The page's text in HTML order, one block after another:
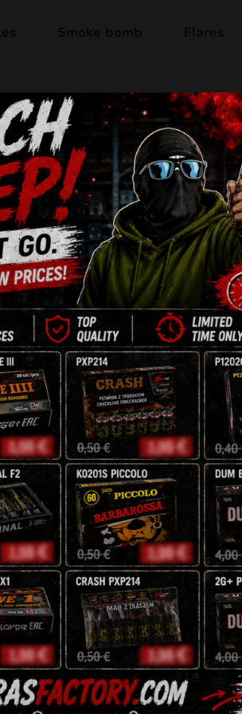
Smoke bomb Flares
Out of stock
YELLOW/
9 Shots
20mm
NEC: 69,3g
5zł 4,25zł
Tags:battery , fireworks,
Reviews (0)